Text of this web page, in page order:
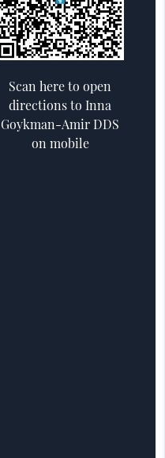
Scan here to open
directions to Inna
Goykman-Amir DDS
on mobile